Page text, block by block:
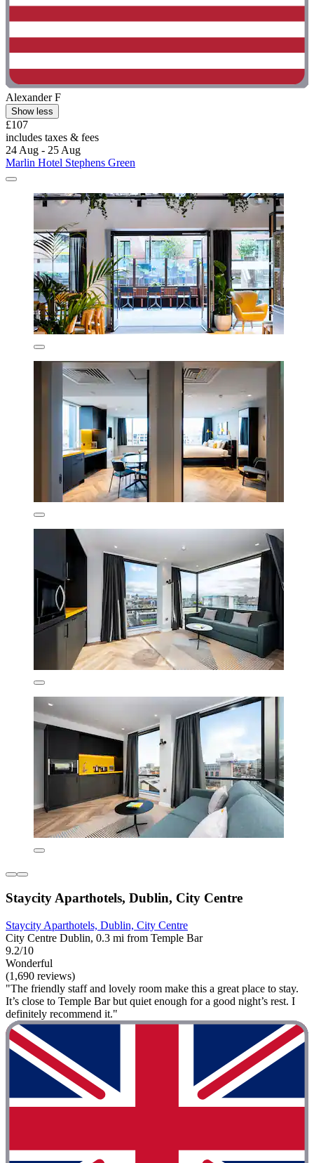
Alexander F
Show less
£107
includes taxes & fees
24 Aug - 25 Aug
Marlin Hotel Stephens Green
Staycity Aparthotels, Dublin, City Centre
Staycity Aparthotels, Dublin, City Centre
City Centre Dublin, 0.3 mi from Temple Bar
9.2/10
Wonderful
(1,690 reviews)
"The friendly staff and lovely room make this a great place to stay.
It’s close to Temple Bar but quiet enough for a good night’s rest. I
definitely recommend it."